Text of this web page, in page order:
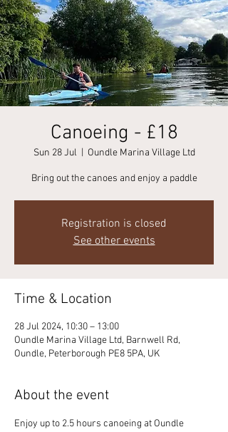
Canoeing - £18
Sun 28 Jul Oundle Marina Village Ltd
Bring out the canoes and enjoy a paddle
Registration is closed
See other events
Time & Location
28 Jul 2024, 10:30 – 13:00
Oundle Marina Village Ltd, Barnwell Rd,
Oundle, Peterborough PE8 5PA, UK
About the event
Enjoy up to 2.5 hours canoeing at Oundle